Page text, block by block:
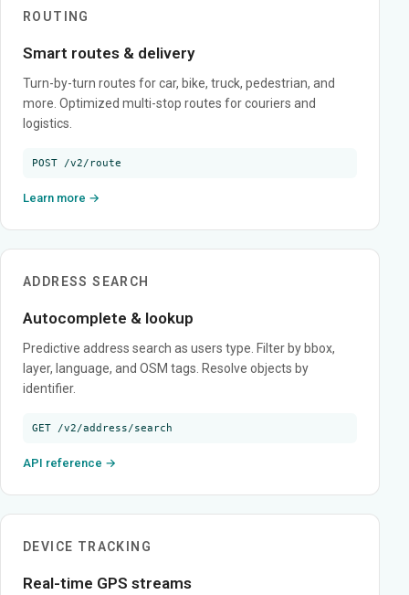
ROUTING
Smart routes & delivery
Turn-by-turn routes for car, bike, truck, pedestrian, and
more. Optimized multi-stop routes for couriers and
logistics.
POST /v2/route
Learn more →
ADDRESS SEARCH
Autocomplete & lookup
Predictive address search as users type. Filter by bbox,
layer, language, and OSM tags. Resolve objects by
identifier.
GET /v2/address/search
API reference →
DEVICE TRACKING
Real-time GPS streams